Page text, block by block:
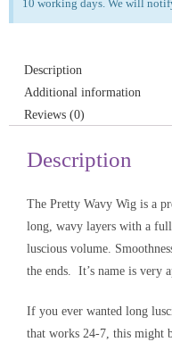
10 working days. We will
Description
Additional information
Reviews (0)
Description
The Pretty Wavy Wig is a
long, wavy layers with a
luscious volume.
the ends. It’s name is very
If you ever wanted long
that works 24-7, this might